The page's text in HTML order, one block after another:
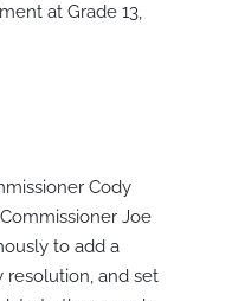
at Grade 13,
Cody
Joe
to add a
and set